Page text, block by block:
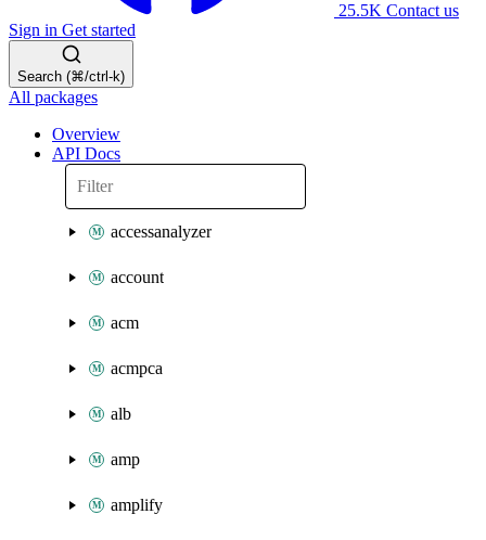
25.5K Contact us
Sign in Get started
Search (⌘/ctrl-k)
All packages
Overview
API Docs
accessanalyzer
account
acm
acmpca
alb
amp
amplify